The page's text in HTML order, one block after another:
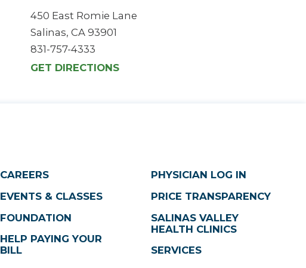
450 East Romie Lane
Salinas, CA 93901
831-757-4333
GET DIRECTIONS
CAREERS
EVENTS & CLASSES
FOUNDATION
HELP PAYING YOUR
BILL
PHYSICIAN LOG IN
PRICE TRANSPARENCY
SALINAS VALLEY
HEALTH CLINICS
SERVICES